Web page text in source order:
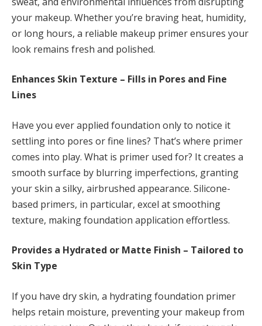
your makeup. Whether you’re braving heat, humidity,
or long hours, a reliable makeup primer ensures your
look remains fresh and polished.
Enhances Skin Texture – Fills in Pores and Fine
Lines
Have you ever applied foundation only to notice it
settling into pores or fine lines? That’s where primer
comes into play. What is primer used for? It creates a
smooth surface by blurring imperfections, granting
your skin a silky, airbrushed appearance. Silicone-
based primers, in particular, excel at smoothing
texture, making foundation application effortless.
Provides a Hydrated or Matte Finish – Tailored to
Skin Type
If you have dry skin, a hydrating foundation primer
helps retain moisture, preventing your makeup from